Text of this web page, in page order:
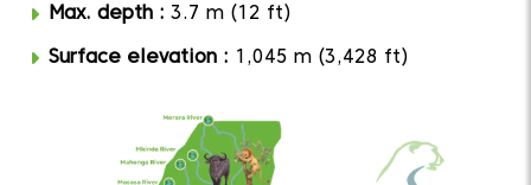
Max. depth : 3.7 m (12 ft)
Surface elevation : 1,045 m (3,428 ft)